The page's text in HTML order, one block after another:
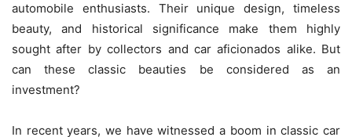
automobile enthusiasts. Their unique design, timeless
beauty, and historical significance make them highly
sought after by collectors and car aficionados alike. But
can these classic beauties be considered as an
investment?
In recent years, we have witnessed a boom in classic car